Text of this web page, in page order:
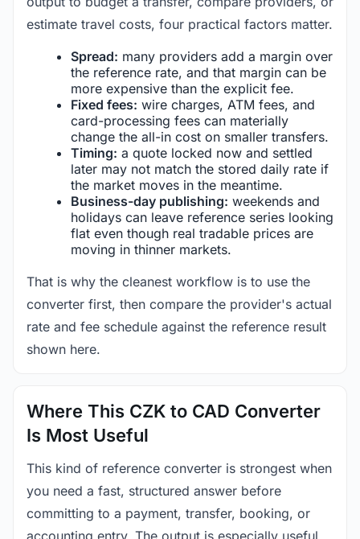
estimate travel costs, four practical factors matter.
Spread: many providers add a margin over
the reference rate, and that margin can be
more expensive than the explicit fee.
Fixed fees: wire charges, ATM fees, and
card-processing fees can materially
change the all-in cost on smaller transfers.
Timing: a quote locked now and settled
later may not match the stored daily rate if
the market moves in the meantime.
Business-day publishing: weekends and
holidays can leave reference series looking
flat even though real tradable prices are
moving in thinner markets.
That is why the cleanest workflow is to use the
converter first, then compare the provider's actual
rate and fee schedule against the reference result
shown here.
Where This CZK to CAD Converter
Is Most Useful
This kind of reference converter is strongest when
you need a fast, structured answer before
committing to a payment, transfer, booking, or
accounting entry. The output is especially useful